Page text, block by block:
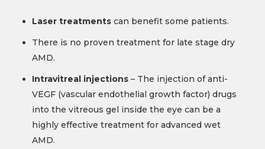
Laser treatmentscan benefit some patients.
There is no proven treatment for late stage dry
AMD.
Intravitreal injections– The injection of anti-
VEGF (vascular endothelial growth factor) drugs
into the vitreous gel inside the eye can be a
highly effective treatment for advanced wet
AMD.